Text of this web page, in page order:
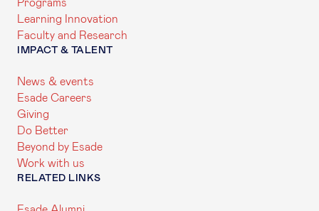
Programs
Learning Innovation
Faculty and Research
IMPACT & TALENT
News & events
Esade Careers
Giving
Do Better
Beyond by Esade
Work with us
RELATED LINKS